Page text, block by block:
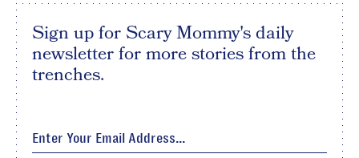
Sign up for Scary Mommy's daily
newsletter for more stories from the
trenches.